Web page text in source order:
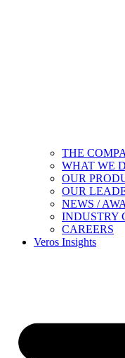
THE
WHAT WE
OUR
OUR
NEWS /
INDUSTRY
CAREERS
Veros Insights